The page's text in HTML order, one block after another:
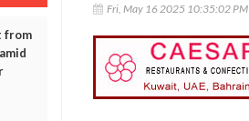
from
Fri, May 16 2025 10:35:02 PM